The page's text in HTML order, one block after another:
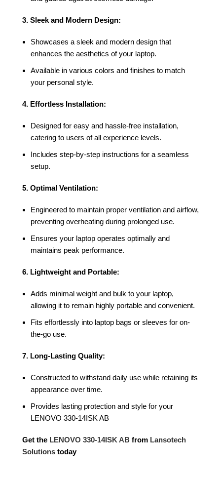
3. Sleek and Modern Design:
Showcases a sleek and modern design that
enhances the aesthetics of your laptop.
Available in various colors and finishes to match
your personal style.
4. Effortless Installation:
Designed for easy and hassle-free installation,
catering to users of all experience levels.
Includes step-by-step instructions for a seamless
setup.
5. Optimal Ventilation:
Engineered to maintain proper ventilation and airflow,
preventing overheating during prolonged use.
Ensures your laptop operates optimally and
maintains peak performance.
6. Lightweight and Portable:
Adds minimal weight and bulk to your laptop,
allowing it to remain highly portable and convenient.
Fits effortlessly into laptop bags or sleeves for on-
the-go use.
7. Long-Lasting Quality:
Constructed to withstand daily use while retaining its
appearance over time.
Provides lasting protection and style for your
LENOVO 330-14ISK AB
Get the LENOVO 330-14ISK AB from Lansotech
Solutions today